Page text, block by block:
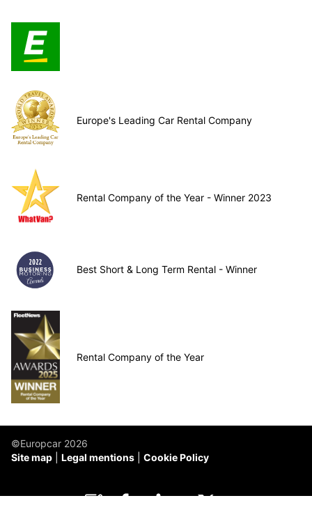
Europe's Leading Car Rental Company
Rental Company of the Year - Winner 2023
Best Short & Long Term Rental - Winner
Rental Company of the Year
©Europcar 2026
Site map
Legal mentions Cookie Policy